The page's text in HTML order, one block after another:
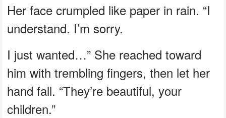
Her face crumpled like paper in rain. “I
understand. I’m sorry.
I just wanted…” She reached toward
him with trembling fingers, then let her
hand fall. “They’re beautiful, your
children.”